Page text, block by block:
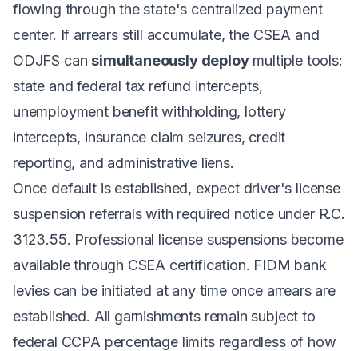
flowing through the state's centralized payment
center. If arrears still accumulate, the CSEA and
ODJFS can simultaneously deploymultiple tools:
state and federal tax refund intercepts,
unemployment benefit withholding, lottery
intercepts, insurance claim seizures, credit
reporting, and administrative liens.
Once default is established, expect driver's license
suspension referrals with required notice under R.C.
3123.55. Professional license suspensions become
available through CSEA certification. FIDM bank
levies can be initiated at any time once arrears are
established. All garnishments remain subject to
federal CCPA percentage limits regardless of how